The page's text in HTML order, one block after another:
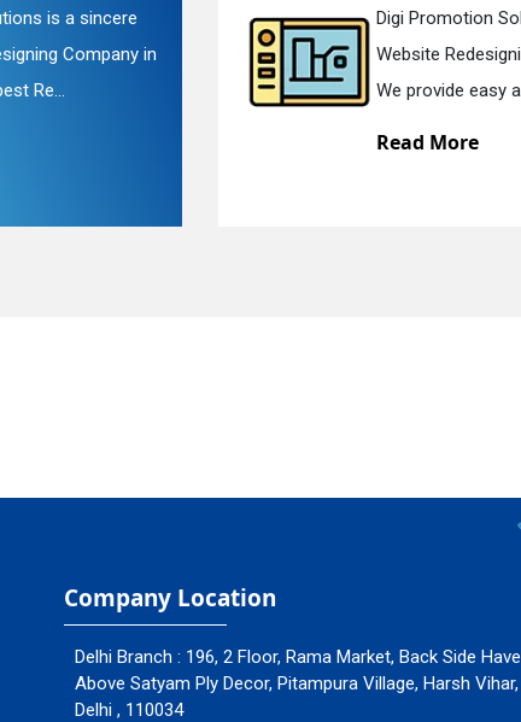
Digi Promotion Solutions is a faithful
Website Redesigning Service in Delhi.
We provide easy and che...
Company Location
Delhi Branch : 196, 2 Floor, Rama Market, Back Side
Above Satyam Ply Decor, Pitampura Village, Harsh
Delhi , 110034